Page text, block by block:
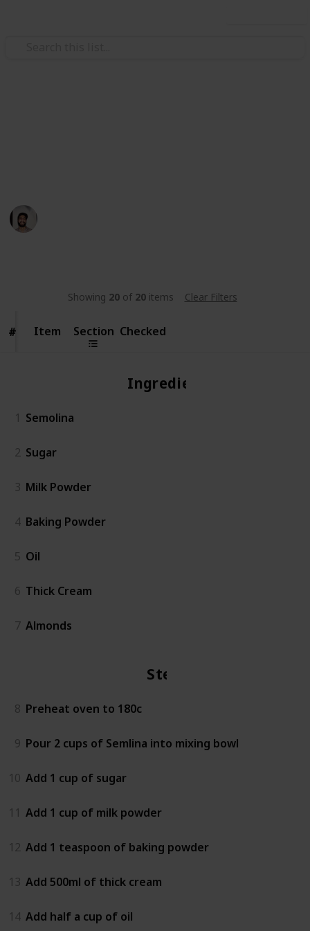
Showing 20of 20items Clear Filters
# Item
# Item Section Checked
Ingredient
1 Semolina
2 Sugar
3 Milk Powder
4 Baking Powder
5 Oil
6 Thick Cream
7 Almonds
Steps
8 Preheat oven to 180c
9 Pour 2 cups of Semlina into mixing bowl
10 Add 1 cup of sugar
11 Add 1 cup of milk powder
12 Add 1 teaspoon of baking powder
13 Add 500ml of thick cream
14 Add half a cup of oil